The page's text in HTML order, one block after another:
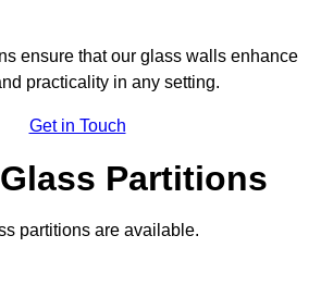
ensure that our glass walls enhance
practicality in any setting.
Get in Touch
Partitions
partitions are available.